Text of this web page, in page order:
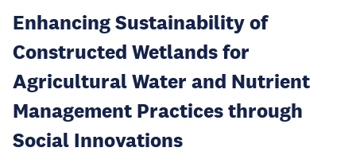
Enhancing Sustainability of
Constructed Wetlands for
Agricultural Water and Nutrient
Management Practices through
Social Innovations